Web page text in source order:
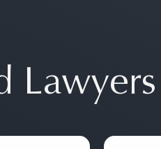
Lawyers